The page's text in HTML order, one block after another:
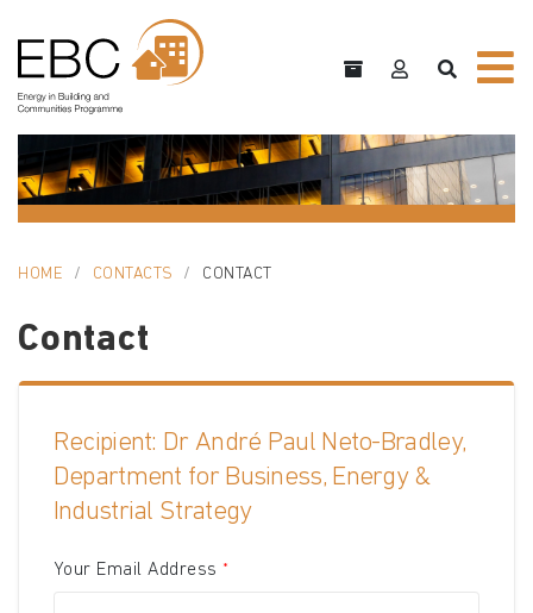
HOME CONTACTS CONTACT
Contact
Recipient: Dr André Paul Neto-Bradley,
Department for Business, Energy &
Industrial Strategy
Your Email Address